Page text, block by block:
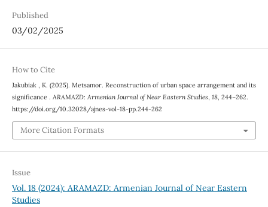
Published
03/02/2025
How to Cite
Jakubiak , K. (2025). Metsamor. Reconstruction of urban space arrangement and its
significance . ARAMAZD: Armenian Journal of Near Eastern Studies, 18, 244–262.
https://doi.org/10.32028/ajnes-vol-18-pp.244-262
More Citation Formats
Issue
Vol. 18 (2024): ARAMAZD: Armenian Journal of Near Eastern
Studies